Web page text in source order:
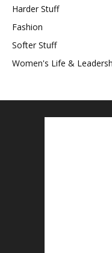
Harder Stuff
Fashion
Softer Stuff
Women's Life &